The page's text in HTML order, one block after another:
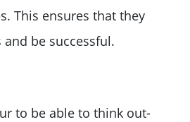
This ensures that they
be successful.
to be able to think out-